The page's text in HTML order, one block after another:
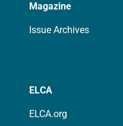
Magazine
Issue Archives
ELCA
ELCA.org